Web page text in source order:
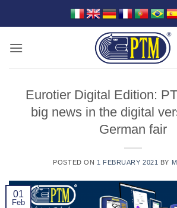
Eurotier Digital Edition:
big news in the digital
German fair
POSTED ON 1 FEBRUARY 2021 BY
01
Feb